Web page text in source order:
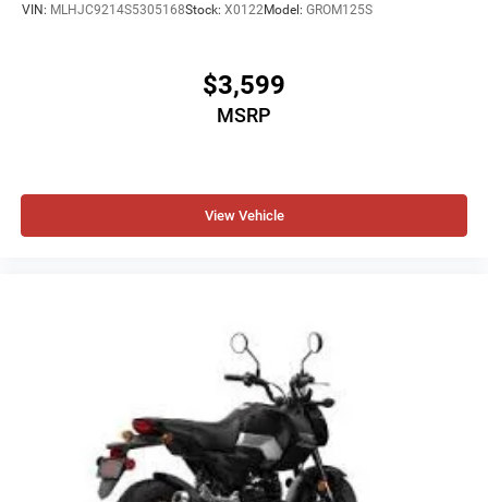
VIN: MLHJC9214S5305168Stock: X0122Model: GROM125S
$3,599
MSRP
View Vehicle